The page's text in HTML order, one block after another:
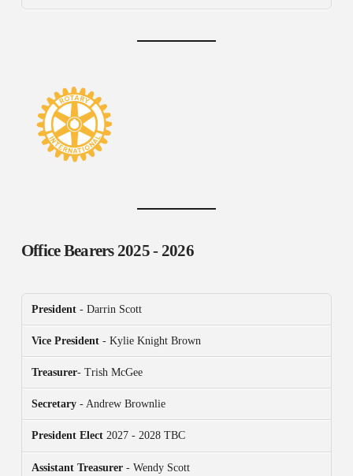
Office Bearers2025 - 2026
President- Darrin Scott
Vice President- Kylie Knight Brown
Treasurer- Trish McGee
Secretary- Andrew Brownlie
President Elect2027 - 2028 TBC
Assistant Treasurer- Wendy Scott